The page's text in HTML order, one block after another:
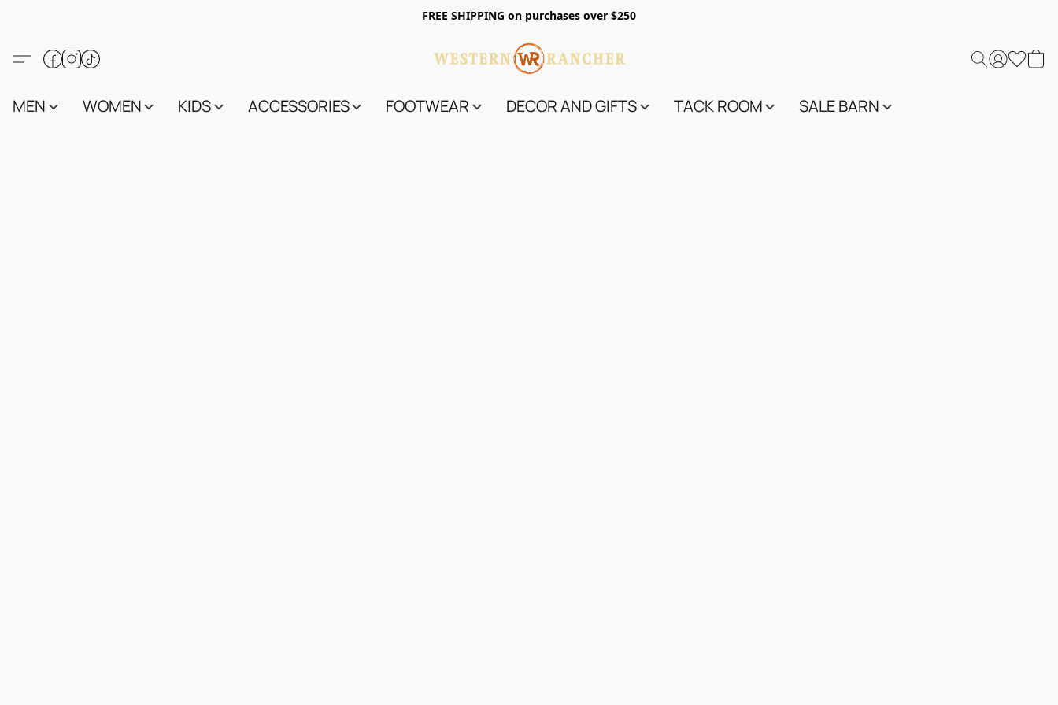
FREE SHIPPING on purchases over $250
MEN WOMEN KIDS ACCESSORIES FOOTWEAR DECOR AND GIFTS TACK ROOM SALE BARN